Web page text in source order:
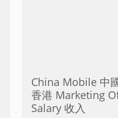
China Mobile 中
香港 Marketing
Salary 收入